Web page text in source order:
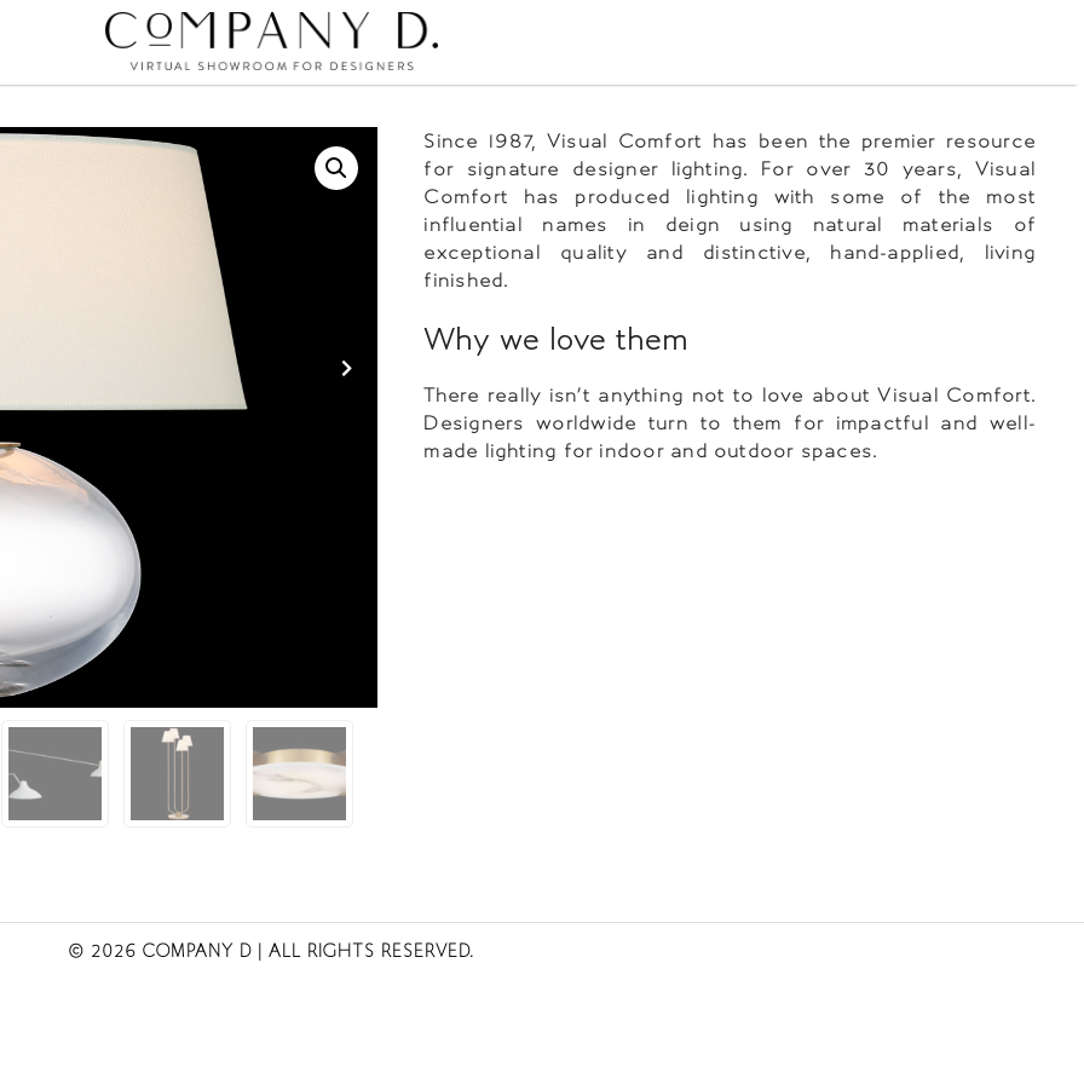
Since 1987, Visual Comfort has been the premier resource
for signature designer lighting. For over 30 years, Visual
Comfort has produced lighting with some of the most
influential names in deign using natural materials of
exceptional quality and distinctive, hand-applied, living
finished.
Why we love them
There really isn’t anything not to love about Visual Comfort.
Designers worldwide turn to them for impactful and well-
made lighting for indoor and outdoor spaces.
© 2026 COMPANY D | ALL RIGHTS RESERVED.